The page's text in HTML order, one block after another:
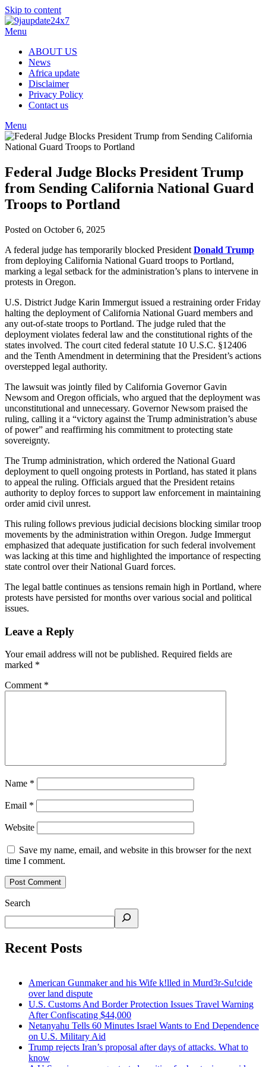
Skip to content
Menu
ABOUT US
News
Africa update
Disclaimer
Privacy Policy
Contact us
Menu
Federal Judge Blocks President Trump
from Sending California National Guard
Troops to Portland
Posted on October 6, 2025
A federal judge has temporarily blocked President Donald Trump
from deploying California National Guard troops to Portland,
marking a legal setback for the administration’s plans to intervene in
protests in Oregon.
U.S. District Judge Karin Immergut issued a restraining order Friday
halting the deployment of California National Guard members and
any out-of-state troops to Portland. The judge ruled that the
deployment violates federal law and the constitutional rights of the
states involved. The court cited federal statute 10 U.S.C. §12406
and the Tenth Amendment in determining that the President’s actions
overstepped legal authority.
The lawsuit was jointly filed by California Governor Gavin
Newsom and Oregon officials, who argued that the deployment was
unconstitutional and unnecessary. Governor Newsom praised the
ruling, calling it a “victory against the Trump administration’s abuse
of power” and reaffirming his commitment to protecting state
sovereignty.
The Trump administration, which ordered the National Guard
deployment to quell ongoing protests in Portland, has stated it plans
to appeal the ruling. Officials argued that the President retains
authority to deploy forces to support law enforcement in maintaining
order amid civil unrest.
This ruling follows previous judicial decisions blocking similar troop
movements by the administration within Oregon. Judge Immergut
emphasized that adequate justification for such federal involvement
was lacking at this time and highlighted the importance of respecting
state control over their National Guard forces.
The legal battle continues as tensions remain high in Portland, where
protests have persisted for months over various social and political
issues.
Leave a Reply
Your email address will not be published. Required fields are
marked *
Comment *
Name *
Email *
Website
Save my name, email, and website in this browser for the next
time I comment.
Search
Recent Posts
American Gunmaker and his Wife k!lled in Murd3r-Su!cide
over land dispute
U.S. Customs And Border Protection Issues Travel Warning
After Confiscating $44,000
Netanyahu Tells 60 Minutes Israel Wants to End Dependence
on U.S. Military Aid
Trump rejects Iran’s proposal after days of attacks. What to
know